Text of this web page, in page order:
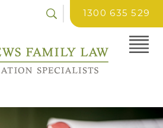
1300 635 529